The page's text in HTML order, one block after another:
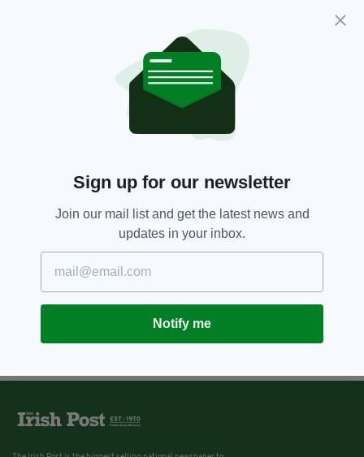
Sign up for our newsletter
Join our mail list and get the latest news and
updates in your inbox.
Notify me